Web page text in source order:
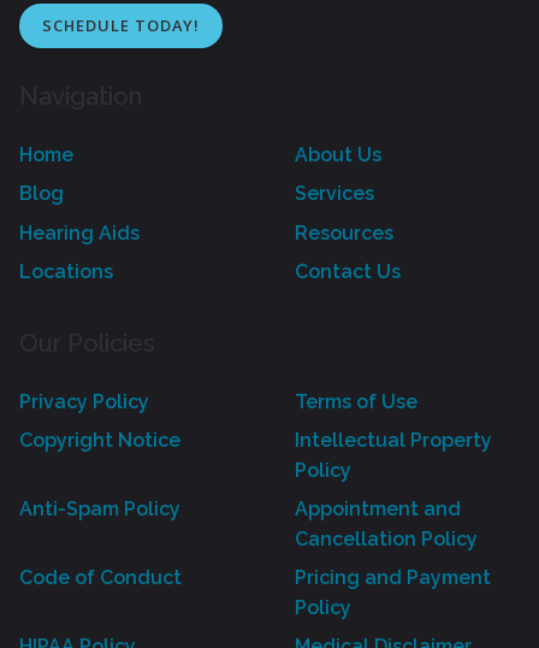
SCHEDULE TODAY!
Home
About Us
Blog
Services
Hearing Aids
Resources
Locations
Contact Us
Privacy Policy
Terms of Use
Copyright Notice
Intellectual Property
Policy
Anti-Spam Policy
Appointment and
Cancellation Policy
Code of Conduct
Pricing and Payment
Policy